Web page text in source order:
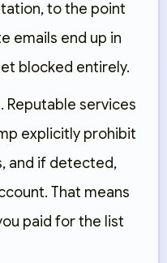
to the point
emails end up in
blocked entirely.
Reputable services
explicitly prohibit
and if detected,
That means
paid for the list